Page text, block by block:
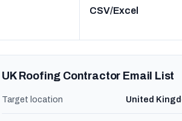
CSV/Excel
UK Roofing Contractor Email List
Target location United